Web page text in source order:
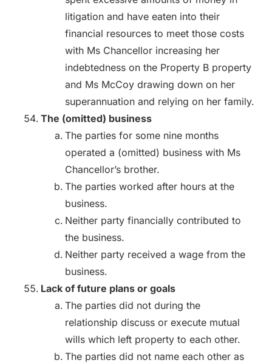
litigation and have eaten into their
financial resources to meet those costs
with Ms Chancellor increasing her
indebtedness on the Property B property
and Ms McCoy drawing down on her
superannuation and relying on her family.
The (omitted) business
The parties for some nine months
operated a (omitted) business with Ms
Chancellor’s brother.
The parties worked after hours at the
business.
Neither party financially contributed to
the business.
Neither party received a wage from the
business.
Lack of future plans or goals
The parties did not during the
relationship discuss or execute mutual
wills which left property to each other.
The parties did not name each other as